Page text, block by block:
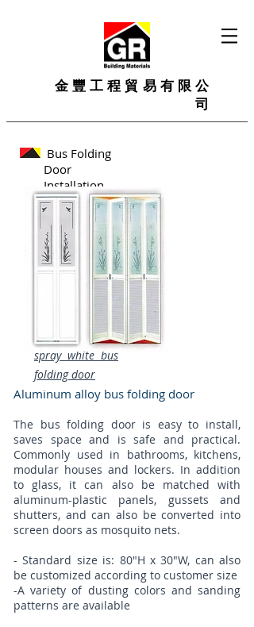
金豐工程貿易有限公
司
Bus Folding
Door
Installation
spray white bus
folding door
Aluminum alloy bus folding door​
The bus folding door is easy to install,
saves space and is safe and practical.
Commonly used in bathrooms, kitchens,
modular houses and lockers. In addition
to glass, it can also be matched with
aluminum-plastic panels, gussets and
shutters, and can also be converted into
screen doors as mosquito nets.
- Standard size is: 80"H x 30"W, can also
be customized according to customer size
​-A variety of dusting colors and sanding
patterns are available